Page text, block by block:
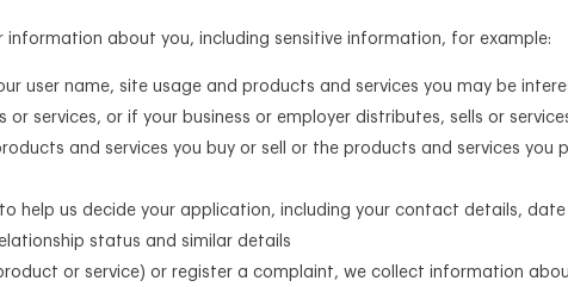
about you, including sensitive information, for example:
user name, site usage and products and services you may be
services, or if your business or employer distributes, sells or
and services you buy or sell or the products and services you
help us decide your application, including your contact details,
status and similar details
or service) or register a complaint, we collect information